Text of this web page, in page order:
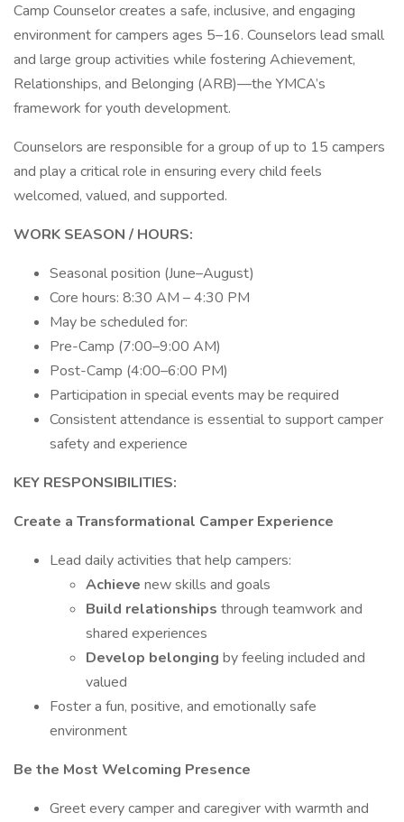
Camp Counselor creates a safe, inclusive, and engaging
environment for campers ages 5–16. Counselors lead small
and large group activities while fostering Achievement,
Relationships, and Belonging (ARB)—the YMCA’s
framework for youth development.
Counselors are responsible for a group of up to 15 campers
and play a critical role in ensuring every child feels
welcomed, valued, and supported.
WORK SEASON / HOURS:
Seasonal position (June–August)
Core hours: 8:30 AM – 4:30 PM
May be scheduled for:
Pre-Camp (7:00–9:00 AM)
Post-Camp (4:00–6:00 PM)
Participation in special events may be required
Consistent attendance is essential to support camper
safety and experience
KEY RESPONSIBILITIES:
Create a Transformational Camper Experience
Lead daily activities that help campers:
Achieve new skills and goals
Build relationships through teamwork and
shared experiences
Develop belonging by feeling included and
valued
Foster a fun, positive, and emotionally safe
environment
Be the Most Welcoming Presence
Greet every camper and caregiver with warmth and